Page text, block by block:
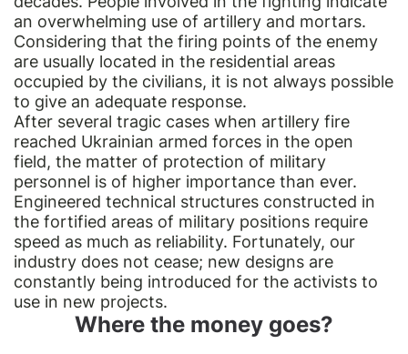
an overwhelming use of artillery and mortars.
Considering that the firing points of the enemy
are usually located in the residential areas
occupied by the civilians, it is not always possible
to give an adequate response.
After several tragic cases when artillery fire
reached Ukrainian armed forces in the open
field, the matter of protection of military
personnel is of higher importance than ever.
Engineered technical structures constructed in
the fortified areas of military positions require
speed as much as reliability. Fortunately, our
industry does not cease; new designs are
constantly being introduced for the activists to
use in new projects.
Where the money goes?